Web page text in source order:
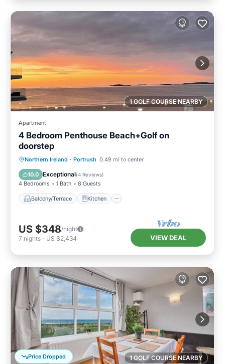
1 GOLF COURSE NEARBY
Apartment
4 Bedroom Penthouse Beach+Golf on
doorstep
Northern Ireland · Portrush 0.49 mi to center
10.0 Exceptional(4 Reviews)
4 Bedrooms 1 Bath 8 Guests
Balcony/Terrace Kitchen
Balcony/Terrace Kitchen
Child Friendly
US $348/night
7 nights - US $2,434 VIEW DEAL
1 GOLF COURSE NEARBY
Price Dropped